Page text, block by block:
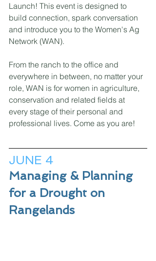
Launch! This event is designed to
build connection, spark conversation
and introduce you to the Women's Ag
Network (WAN).
From the ranch to the office and
everywhere in between, no matter your
role, WAN is for women in agriculture,
conservation and related fields at
every stage of their personal and
professional lives. Come as you are!
JUNE 4
Managing & Planning
for a Drought on
Rangelands